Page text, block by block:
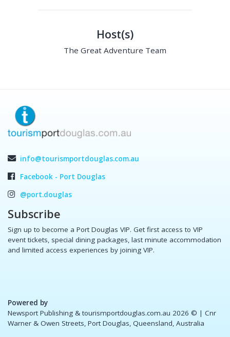
Host(s)
The Great Adventure Team
info@tourismportdouglas.com.au
Facebook - Port Douglas
@port.douglas
Subscribe
Sign up to become a Port Douglas VIP. Get first access to VIP
event tickets, special dining packages, last minute accommodation
and limited access experiences by joining VIP.
Powered by
Newsport Publishing & tourismportdouglas.com.au 2026 © | Cnr
Warner & Owen Streets, Port Douglas, Queensland, Australia